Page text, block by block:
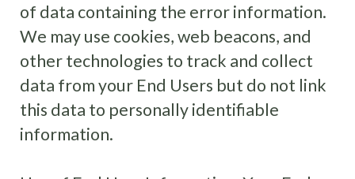
of data containing the error information.
We may use cookies, web beacons, and
other technologies to track and collect
data from your End Users but do not link
this data to personally identifiable
information.